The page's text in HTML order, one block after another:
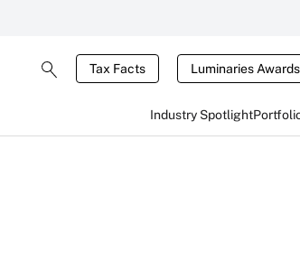
Tax Facts Luminaries Awards
Industry Spotlight